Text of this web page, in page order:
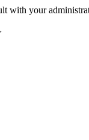
with your